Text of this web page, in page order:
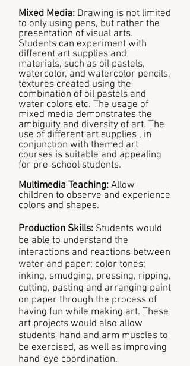
Mixed Media: Drawing is not limited
to only using pens, but rather the
presentation of visual arts.
Students can experiment with
different art supplies and
materials, such as oil pastels,
watercolor, and watercolor pencils,
textures created using the
combination of oil pastels and
water colors etc. The usage of
mixed media demonstrates the
ambiguity and diversity of art. The
use of different art supplies , in
conjunction with themed art
courses is suitable and appealing
for pre-school students.
Multimedia Teaching: Allow
children to observe and experience
colors and shapes.
Production Skills: Students would
be able to understand the
interactions and reactions between
water and paper; color tones;
inking, smudging, pressing, ripping,
cutting, pasting and arranging paint
on paper through the process of
having fun while making art. These
art projects would also allow
students' hand and arm muscles to
be exercised, as well as improving
hand-eye coordination.